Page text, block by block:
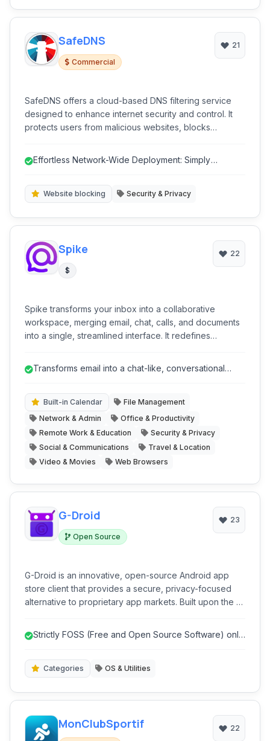
SafeDNS
Commercial
21
SafeDNS offers a cloud-based DNS filtering service
designed to enhance internet security and control. It
protects users from malicious websites, blocks
for businesses, educational institutions, and families. Its
management, makes it a comprehensive solution for
Effortless Network-Wide Deployment: Simply
Website blocking Security & Privacy
Spike
$
22
Spike transforms your inbox into a collaborative
workspace, merging email, chat, calls, and documents
into a single, streamlined interface. It redefines
and calendar functionality to boost productivity for
productivity hub.
Transforms email into a chat-like, conversational
Built-in Calendar
File Management
Network & Admin
Office & Productivity
Remote Work & Education
Security & Privacy
Social & Communications
Travel & Location
Video & Movies
Web Browsers
G-Droid
Open Source
23
G-Droid is an innovative, open-source Android app
store client that provides a secure, privacy-focused
alternative to proprietary app markets. Built upon the F-
transparency, and freedom from tracking and
advertisements. G-Droid simplifies the discovery and
applications, ensuring a clean and ethical app
Strictly FOSS (Free and Open Source Software) only,
Categories OS & Utilities
MonClubSportif 22